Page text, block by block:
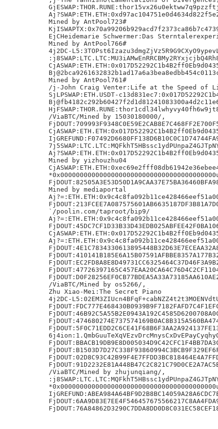
Mined by AntPool723#
EjCHeidemarie Schwermer:Das
Mined by AntPool766#
4j2DC-
Mined by AntPool761#
/j-John Craig Venter:Life at the Speed of
SjLPSWAP:ETH.USDT-
/ViaBTC/Mined by 15030180000/,
Mined by yizhouzhu04
Mined by mediaportal
`/poolin.com/taproot/bip9/
/ViaBTC/Mined by os5266/,
Zhu Xiao-Mei:The Secret Piano
4j2DC-
/ViaBTC/Mined by zhujunqiang/,